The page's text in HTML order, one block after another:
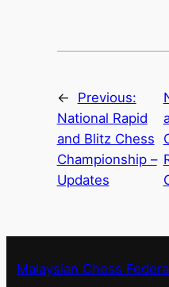
←
Previous:
National Rapid
and Blitz Chess
Championship –
Updates
Malaysian Chess